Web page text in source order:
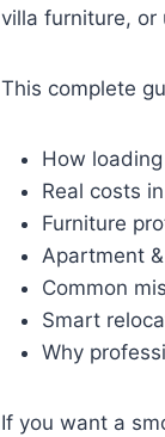
villa furniture, or
This complete
How
Real costs
Furniture
Apartment
Common
Smart
Why
If you want a